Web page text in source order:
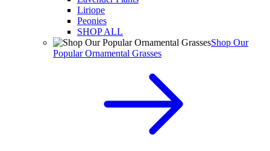
Liriope
Peonies
SHOP ALL
Shop Our
Popular Ornamental Grasses